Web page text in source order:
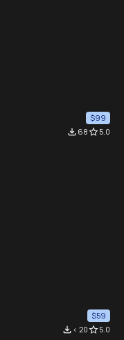
$99
file_download 68star_border5.0
$59
file_download < 20star_border5.0